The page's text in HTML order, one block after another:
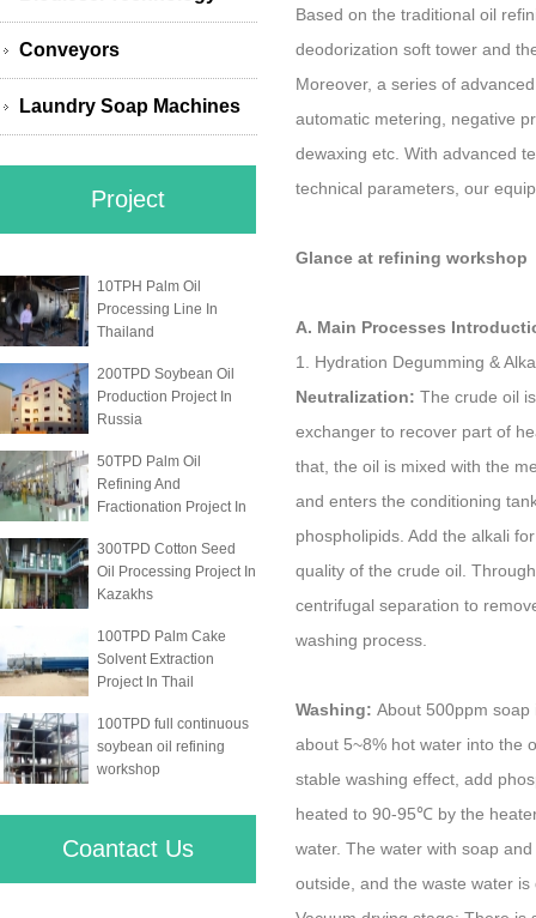
Conveyors
Laundry Soap Machines
Project
10TPH Palm Oil
Processing Line In
Thailand
200TPD Soybean Oil
Production Project In
Russia
50TPD Palm Oil
Refining And
Fractionation Project In
300TPD Cotton Seed
Oil Processing Project In
Kazakhs
100TPD Palm Cake
Solvent Extraction
Project In Thail
100TPD full continuous
soybean oil refining
workshop
Coantact Us
Based on the traditional oil
deodorization soft tower and
Moreover, a series of
automatic metering, negative
dewaxing etc. With advanced
technical parameters, our
Glance at refining workshop
A. Main Processes
1. Hydration Degumming &
Neutralization: The crude oil
exchanger to recover part of
that, the oil is mixed with the
and enters the conditioning
phospholipids. Add the alkali
quality of the crude oil.
centrifugal separation to
washing process.
Washing: About 500ppm
about 5~8% hot water into the
stable washing effect, add
heated to 90-95℃ by the
water. The water with soap
outside, and the waste water